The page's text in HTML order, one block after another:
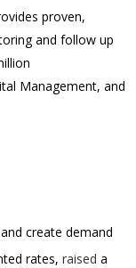
proven,
and follow up
Management, and
create demand
rates, raised a